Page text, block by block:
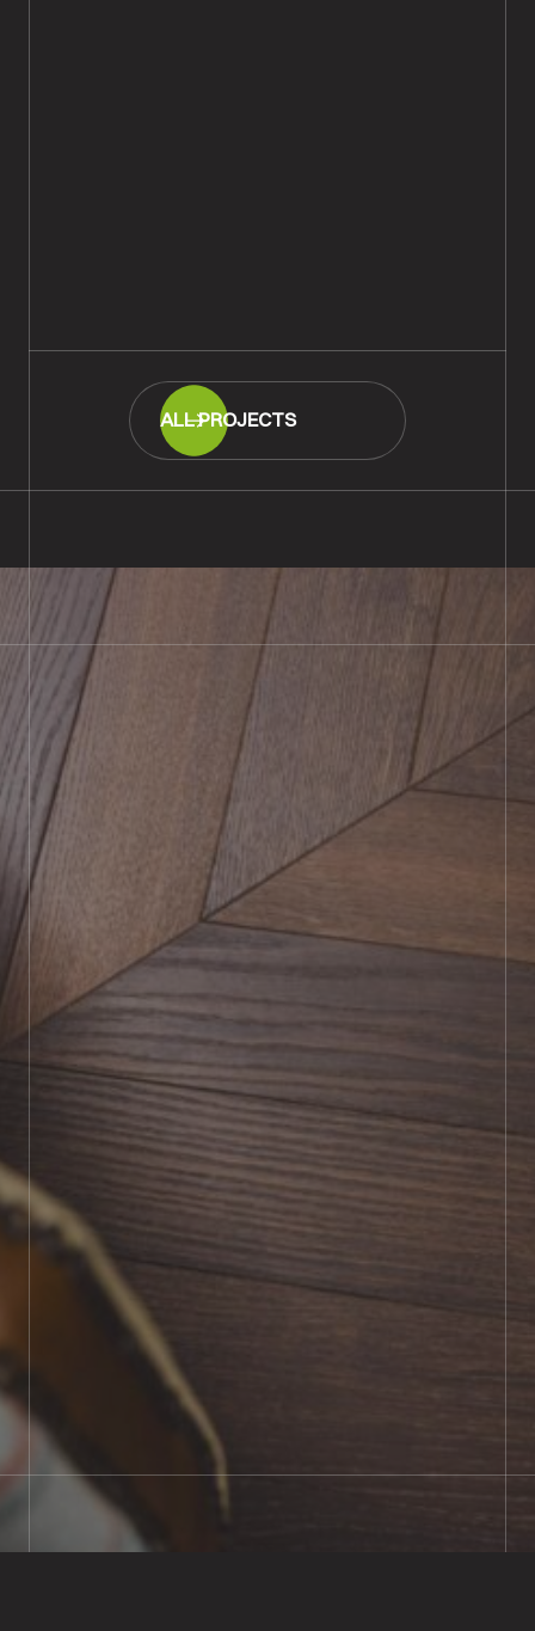
ALL PROJECTS
BOOK SHOWROOM VISIT
01722 421501
SEND A MESSAGE